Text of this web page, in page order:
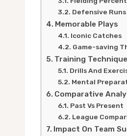
Defensive Runs
Memorable Plays
Iconic Catches
Game-saving
Training
Drills And
Mental
Comparative
Past Vs Present
League
Impact On Team